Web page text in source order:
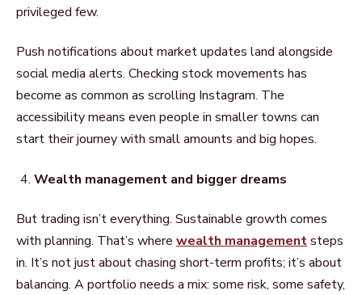
privileged few.
Push notifications about market updates land alongside
social media alerts. Checking stock movements has
become as common as scrolling Instagram. The
accessibility means even people in smaller towns can
start their journey with small amounts and big hopes.
Wealth management and bigger dreams
But trading isn’t everything. Sustainable growth comes
with planning. That’s where wealth managementsteps
in. It’s not just about chasing short-term profits; it’s about
balancing. A portfolio needs a mix: some risk, some safety,